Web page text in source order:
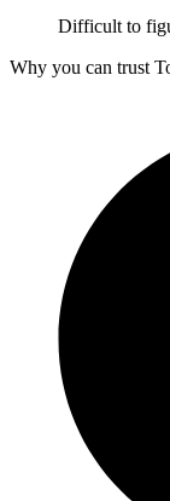
Difficult to
Why you can trust